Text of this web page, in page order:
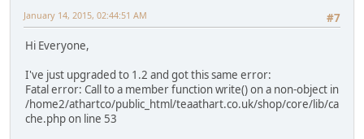
#7
January 14, 2015, 02:44:51 AM
Hi Everyone,
I've just upgraded to 1.2 and got this same error:
Fatal error: Call to a member function write() on a non-object in
/home2/athartco/public_html/teaathart.co.uk/shop/core/lib/ca
che.php on line 53